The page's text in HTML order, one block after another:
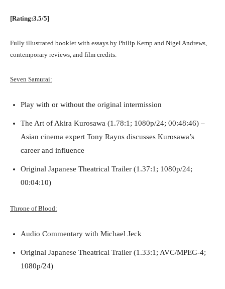
[Rating:3.5/5]
Fully illustrated booklet with essays by Philip Kemp and Nigel Andrews,
contemporary reviews, and film credits.
Seven Samurai:
Play with or without the original intermission
The Art of Akira Kurosawa (1.78:1; 1080p/24; 00:48:46) –
Asian cinema expert Tony Rayns discusses Kurosawa’s
career and influence
Original Japanese Theatrical Trailer (1.37:1; 1080p/24;
00:04:10)
Throne of Blood:
Audio Commentary with Michael Jeck
Original Japanese Theatrical Trailer (1.33:1; AVC/MPEG-4;
1080p/24)